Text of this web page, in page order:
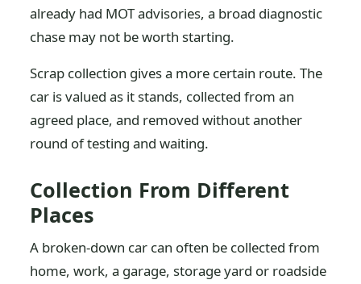
already had MOT advisories, a broad diagnostic
chase may not be worth starting.
Scrap collection gives a more certain route. The
car is valued as it stands, collected from an
agreed place, and removed without another
round of testing and waiting.
Collection From Different
Places
A broken-down car can often be collected from
home, work, a garage, storage yard or roadside